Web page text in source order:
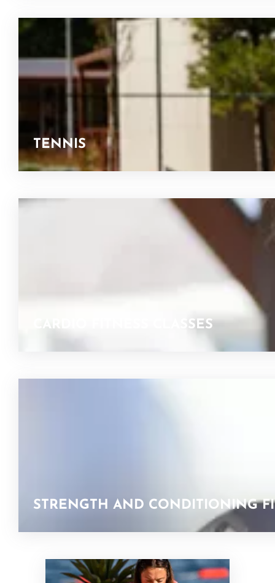
TENNIS
CARDIO FITNESS CLASSES
STRENGTH AND CONDITIONING